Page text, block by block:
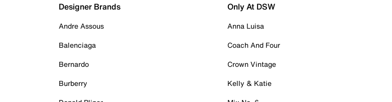
Designer Brands
Andre Assous
Balenciaga
Bernardo
Burberry
Only At DSW
Anna Luisa
Coach And Four
Crown Vintage
Kelly & Katie